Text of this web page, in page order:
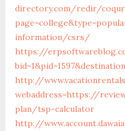
directory.com/redir/
information/csrs/
https://
http://
webaddress=https://
plan/tsp-calculator
http://